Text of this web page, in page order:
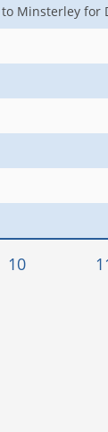
to Minsterley
10